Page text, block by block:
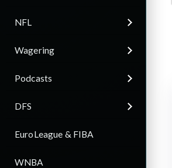
NFL
Wagering
Podcasts
DFS
EuroLeague & FIBA
WNBA